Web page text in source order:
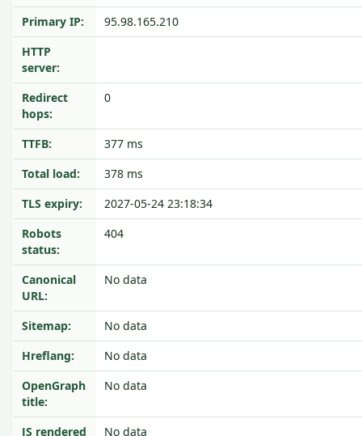
Primary IP:
95.98.165.210
HTTP
server:
Redirect
hops:
0
TTFB:
377 ms
Total load:
378 ms
TLS expiry:
2027-05-24 23:18:34
Robots
status:
404
Canonical
URL:
No data
Sitemap:
No data
Hreflang:
No data
OpenGraph
title:
No data
JS rendered No data